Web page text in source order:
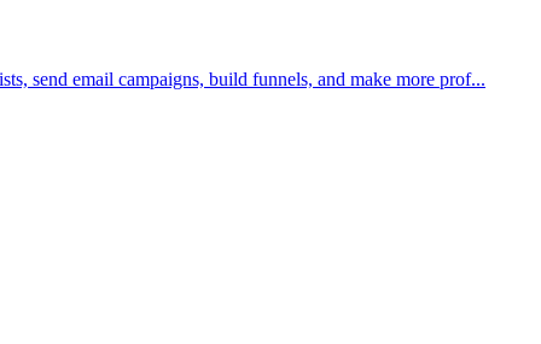
send email campaigns, build funnels, and make more prof...